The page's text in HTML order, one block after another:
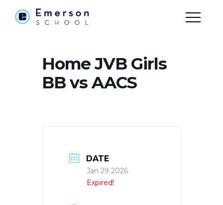
Home JVB Girls
BB vs AACS
DATE
Jan 29 2026
Expired!